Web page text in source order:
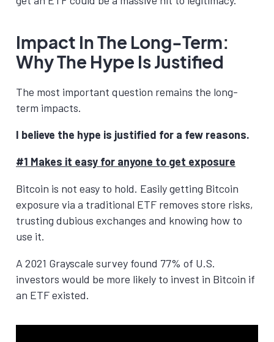
Impact In The Long-Term:
Why The Hype Is Justified
The most important question remains the long-
term impacts.
I believe the hype is justified for a few reasons.
#1 Makes it easy for anyone to get exposure
Bitcoin is not easy to hold. Easily getting Bitcoin
exposure via a traditional ETF removes store risks,
trusting dubious exchanges and knowing how to
use it.
A 2021 Grayscale survey found 77% of U.S.
investors would be more likely to invest in Bitcoin if
an ETF existed.